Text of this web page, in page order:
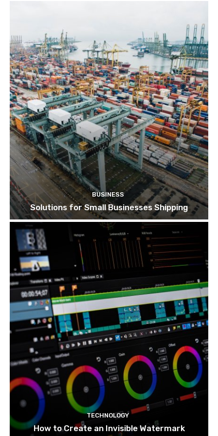
BUSINESS
Solutions for Small Businesses Shipping
TECHNOLOGY
How to Create an Invisible Watermark